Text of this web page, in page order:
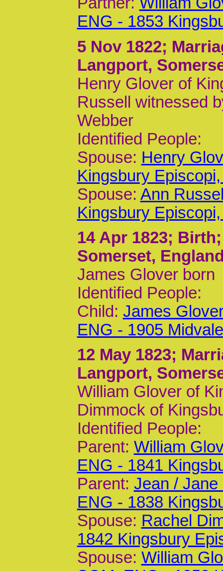
ENG - 1853
5 Nov 1822;
Langport,
Henry Glover of
Russell witnessed
Webber
Identified People:
Spouse: Henry
Kingsbury
Spouse: Ann
Kingsbury
14 Apr 1823;
Somerset,
James Glover born
Identified People:
Child: James
ENG - 1905
12 May 1823;
Langport,
William Glover of
Dimmock of
Identified People:
Parent: William
ENG - 1841
Parent: Jean / Jane
ENG - 1838
Spouse: Rachel
1842 Kingsbury
Spouse: William